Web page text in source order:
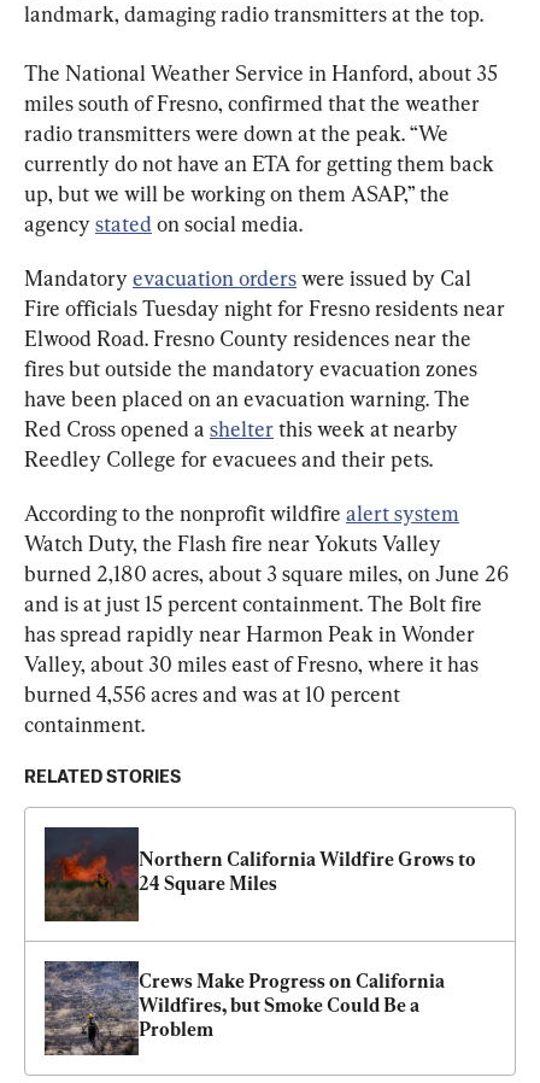
landmark, damaging radio transmitters at the top.
The National Weather Service in Hanford, about 35
miles south of Fresno, confirmed that the weather
radio transmitters were down at the peak. “We
currently do not have an ETA for getting them back
up, but we will be working on them ASAP,” the
agency stated on social media.
Mandatory evacuation orders were issued by Cal
Fire officials Tuesday night for Fresno residents near
Elwood Road. Fresno County residences near the
fires but outside the mandatory evacuation zones
have been placed on an evacuation warning. The
Red Cross opened a shelter this week at nearby
Reedley College for evacuees and their pets.
According to the nonprofit wildfire alert system
Watch Duty, the Flash fire near Yokuts Valley
burned 2,180 acres, about 3 square miles, on June 26
and is at just 15 percent containment. The Bolt fire
has spread rapidly near Harmon Peak in Wonder
Valley, about 30 miles east of Fresno, where it has
burned 4,556 acres and was at 10 percent
containment.
RELATED STORIES
Northern California Wildfire Grows to
24 Square Miles
Crews Make Progress on California
Wildfires, but Smoke Could Be a
Problem